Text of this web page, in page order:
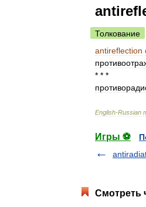
Толкование
antireflection
* * *
English-Russian
Игры ⚽
Смотреть